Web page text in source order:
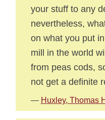
your stuff to any
nevertheless,
on what you put
mill in the world
from peas cods,
not get a definite
— Huxley, Thomas